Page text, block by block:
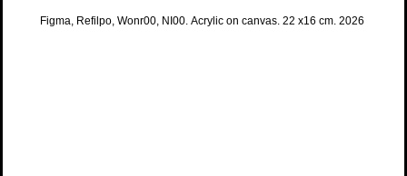
Figma, Refilpo, Wonr00, NI00. Acrylic on canvas. 22 x16 cm. 2026